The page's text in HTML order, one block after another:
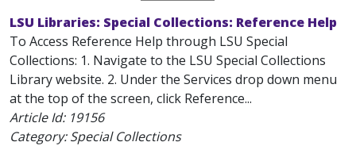
LSU Libraries: Special Collections: Reference Help
To Access Reference Help through LSU Special
Collections: 1. Navigate to the LSU Special Collections
Library website. 2. Under the Services drop down menu
at the top of the screen, click Reference...
Article Id: 19156
Category: Special Collections